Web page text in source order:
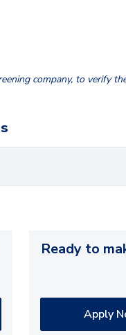
company, to verify
Ready to
Apply